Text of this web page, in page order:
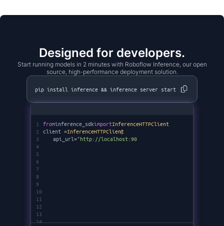
Designed for developers.
Start running models in 2 minutes with Roboflow Inference, our open
source, high-performance deployment solution.
pip install inference && inference server start
1
2
3
4
5
6
7
8
9
10
11
12
13
14
frominference_sdkimportInferenceHTTPClient
client =InferenceHTTPClient
(
api_url="http://localhost:9001"